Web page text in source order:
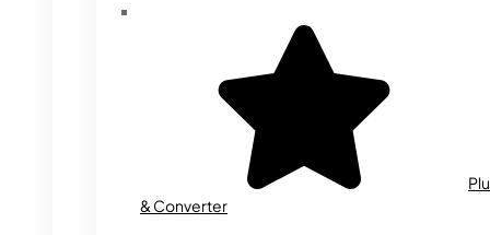
& Converter